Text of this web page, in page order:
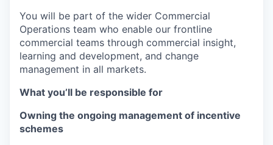
You will be part of the wider Commercial
Operations team who enable our frontline
commercial teams through commercial insight,
learning and development, and change
management in all markets.
What you’ll be responsible for
Owning the ongoing management of incentive
schemes